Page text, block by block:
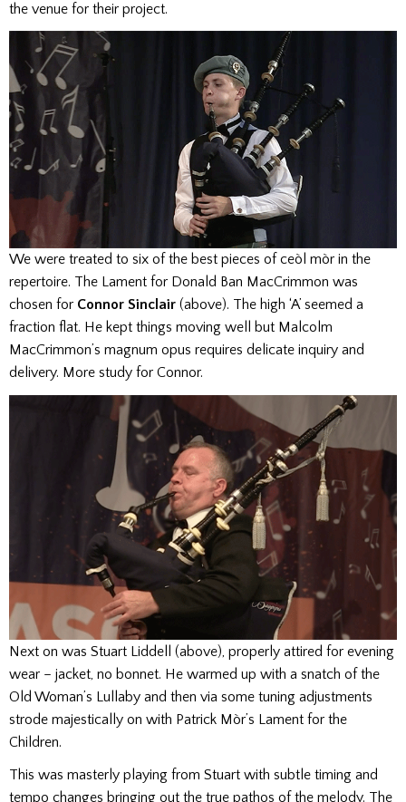
the venue for their project.
We were treated to six of the best pieces of ceòl mòr in the
repertoire. The Lament for Donald Ban MacCrimmon was
chosen for Connor Sinclair (above). The high ‘A’ seemed a
fraction flat. He kept things moving well but Malcolm
MacCrimmon’s magnum opus requires delicate inquiry and
delivery. More study for Connor.
Next on was Stuart Liddell (above), properly attired for evening
wear – jacket, no bonnet. He warmed up with a snatch of the
Old Woman’s Lullaby and then via some tuning adjustments
strode majestically on with Patrick Mòr’s Lament for the
Children.
This was masterly playing from Stuart with subtle timing and
tempo changes bringing out the true pathos of the melody. The